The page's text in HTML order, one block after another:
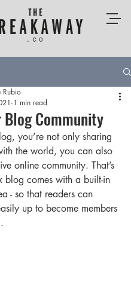
Blog Community
Rubio
1 min read
you’re not only sharing
the world, you can also
online community. That’s
blog comes with a built-in
- so that readers can
up to become members